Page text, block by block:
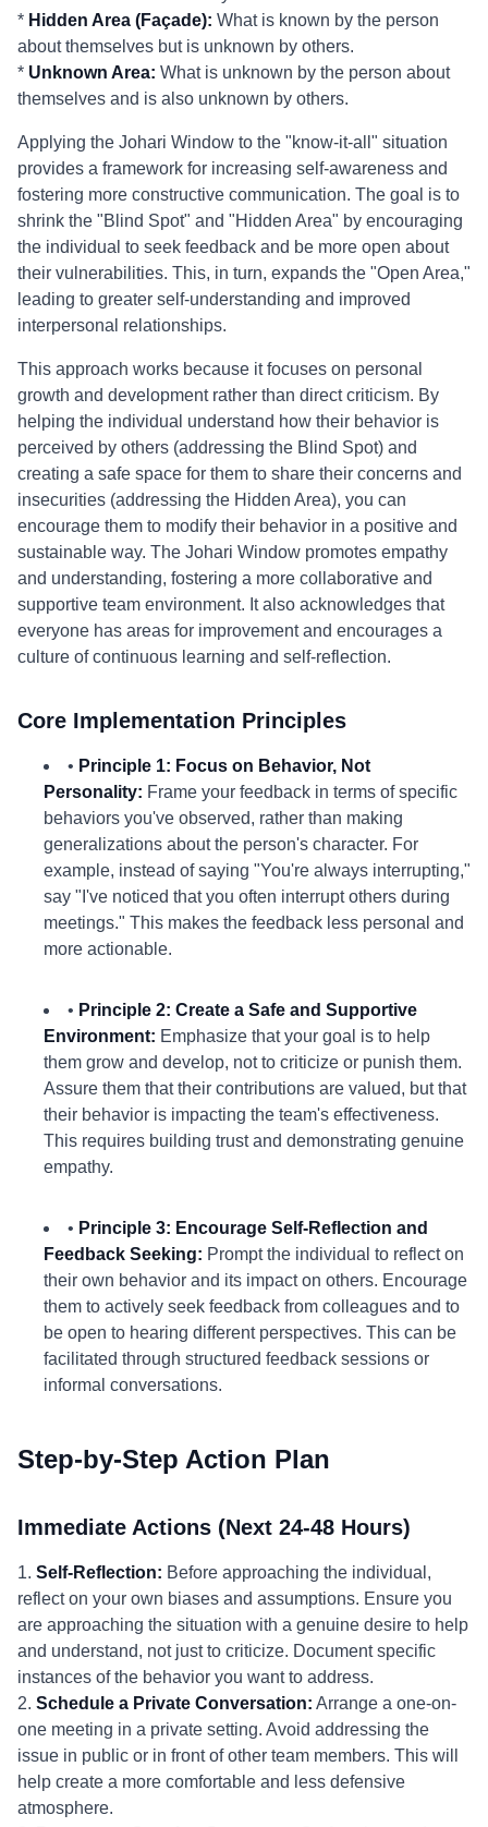
* Hidden Area (Façade): What is known by the person
about themselves but is unknown by others.
* Unknown Area: What is unknown by the person about
themselves and is also unknown by others.
Applying the Johari Window to the "know-it-all" situation
provides a framework for increasing self-awareness and
fostering more constructive communication. The goal is to
shrink the "Blind Spot" and "Hidden Area" by encouraging
the individual to seek feedback and be more open about
their vulnerabilities. This, in turn, expands the "Open Area,"
leading to greater self-understanding and improved
interpersonal relationships.
This approach works because it focuses on personal
growth and development rather than direct criticism. By
helping the individual understand how their behavior is
perceived by others (addressing the Blind Spot) and
creating a safe space for them to share their concerns and
insecurities (addressing the Hidden Area), you can
encourage them to modify their behavior in a positive and
sustainable way. The Johari Window promotes empathy
and understanding, fostering a more collaborative and
supportive team environment. It also acknowledges that
everyone has areas for improvement and encourages a
culture of continuous learning and self-reflection.
Core Implementation Principles
• Principle 1: Focus on Behavior, Not
Personality: Frame your feedback in terms of specific
behaviors you've observed, rather than making
generalizations about the person's character. For
example, instead of saying "You're always interrupting,"
say "I've noticed that you often interrupt others during
meetings." This makes the feedback less personal and
more actionable.
• Principle 2: Create a Safe and Supportive
Environment: Emphasize that your goal is to help
them grow and develop, not to criticize or punish them.
Assure them that their contributions are valued, but that
their behavior is impacting the team's effectiveness.
This requires building trust and demonstrating genuine
empathy.
• Principle 3: Encourage Self-Reflection and
Feedback Seeking: Prompt the individual to reflect on
their own behavior and its impact on others. Encourage
them to actively seek feedback from colleagues and to
be open to hearing different perspectives. This can be
facilitated through structured feedback sessions or
informal conversations.
Step-by-Step Action Plan
Immediate Actions (Next 24-48 Hours)
1. Self-Reflection: Before approaching the individual,
reflect on your own biases and assumptions. Ensure you
are approaching the situation with a genuine desire to help
and understand, not just to criticize. Document specific
instances of the behavior you want to address.
2. Schedule a Private Conversation: Arrange a one-on-
one meeting in a private setting. Avoid addressing the
issue in public or in front of other team members. This will
help create a more comfortable and less defensive
atmosphere.